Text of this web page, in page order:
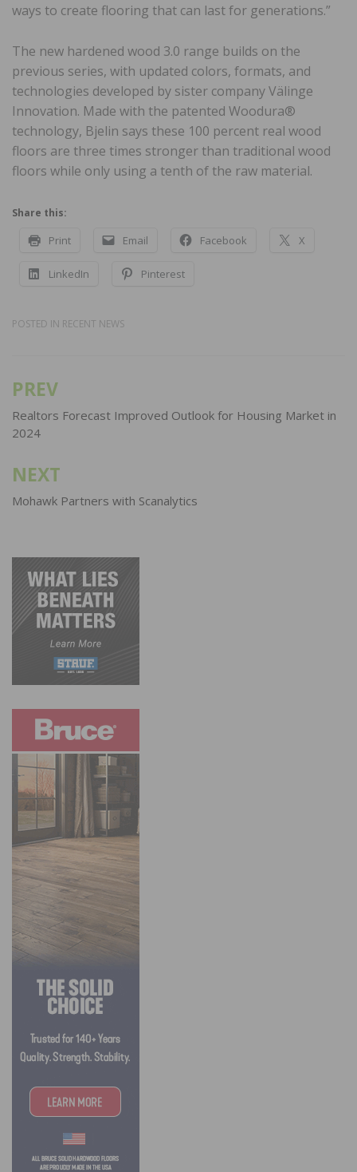
ways to create flooring that can last for generations.”
The new hardened wood 3.0 range builds on the
previous series, with updated colors, formats, and
technologies developed by sister company Välinge
Innovation. Made with the patented Woodura®
technology, Bjelin says these 100 percent real wood
floors are three times stronger than traditional wood
floors while only using a tenth of the raw material.
Share this:
Print Email Facebook X
LinkedIn Pinterest
POSTED IN RECENT NEWS
Post
navigation
PREV
Realtors Forecast Improved Outlook for Housing Market in
2024
NEXT
Mohawk Partners with Scanalytics